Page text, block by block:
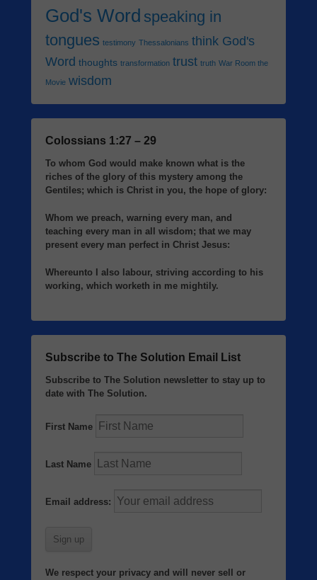
God's Word speaking in
tongues testimony Thessalonians think God's
Word thoughts transformation trust truth War Room the
Movie wisdom
Colossians 1:27 – 29
To whom God would make known what is the
riches of the glory of this mystery among the
Gentiles; which is Christ in you, the hope of glory:
Whom we preach, warning every man, and
teaching every man in all wisdom; that we may
present every man perfect in Christ Jesus:
Whereunto I also labour, striving according to his
working, which worketh in me mightily.
Subscribe to The Solution Email List
Subscribe to The Solution newsletter to stay up to
date with The Solution.
First Name
Last Name
Email address:
We respect your privacy and will never sell or